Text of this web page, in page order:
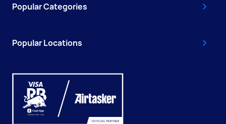
Popular Categories
Popular Locations